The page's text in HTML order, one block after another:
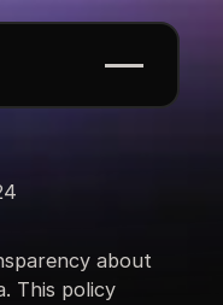
about
This policy